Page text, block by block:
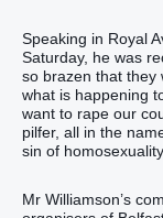
Speaking in Royal
Saturday, he was
so brazen that they
what is happening
want to rape our
pilfer, all in the
sin of
Mr Williamson’s